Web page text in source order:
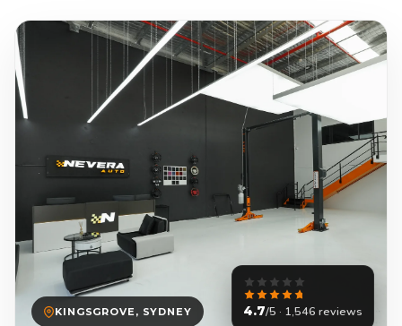
KINGSGROVE, SYDNEY 4.7/5 · 1,546 reviews